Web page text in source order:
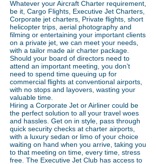
Whatever your Aircraft Charter requirement,
be it, Cargo Flights, Executive Jet Charters,
Corporate jet charters, Private flights, short
helicopter trips, aerial photography and
filming or entertaining your important clients
on a private jet, we can meet your needs,
with a tailor made air charter package.
Should your board of directors need to
attend an important meeting, you don’t
need to spend time queuing up for
commercial flights at conventional airports,
with no stops and layovers, wasting your
valuable time.
Hiring a Corporate Jet or Airliner could be
the perfect solution to all your travel woes
and hassles. Get on in style, pass through
quick security checks at charter airports,
with a luxury sedan or limo of your choice
waiting on hand when you arrive, taking you
to that meeting on time, every time, stress
free. The Executive Jet Club has access to